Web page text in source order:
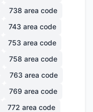
738 area code
743 area code
753 area code
758 area code
763 area code
769 area code
772 area code